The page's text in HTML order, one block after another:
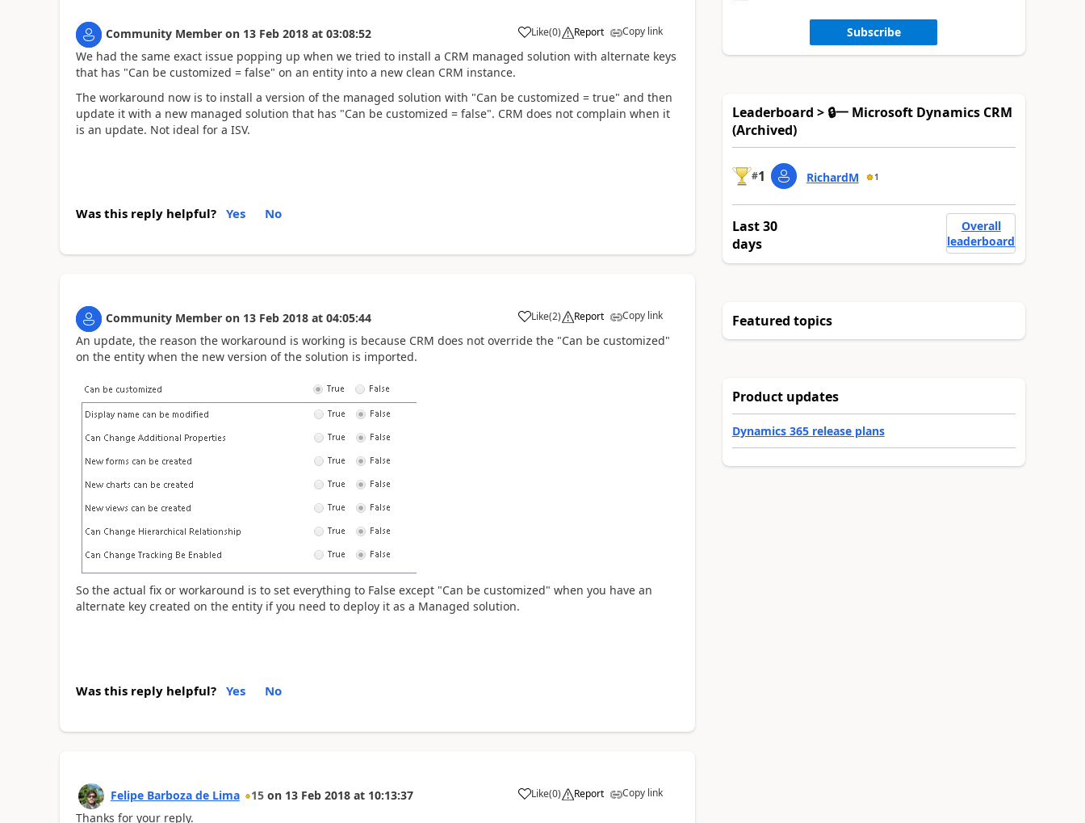
Community Member on 13 Feb 2018 at 03:08:52 Like(0) Report Copy link
We had the same exact issue popping up when we tried to install a CRM managed solution with alternate keys
that has "Can be customized = false" on an entity into a new clean CRM instance.
The workaround now is to install a version of the managed solution with "Can be customized = true" and then
update it with a new managed solution that has "Can be customized = false". CRM does not complain when it
is an update. Not ideal for a ISV.
Was this reply helpful? Yes No
Community Member on 13 Feb 2018 at 04:05:44 Like(2) Report Copy link
An update, the reason the workaround is working is because CRM does not override the "Can be customized"
on the entity when the new version of the solution is imported.
So the actual fix or workaround is to set everything to False except "Can be customized" when you have an
alternate key created on the entity if you need to deploy it as a Managed solution.
Was this reply helpful? Yes No
Felipe Barboza de Lima 15 on 13 Feb 2018 at 10:13:37 Like(0) Report Copy link
Thanks for your reply.
Subscribe
Leaderboard > 🔒一 Microsoft Dynamics CRM
(Archived)
#1 RichardM 1
Last 30
days
Overall
leaderboard
Featured topics
Product updates
Dynamics 365 release plans